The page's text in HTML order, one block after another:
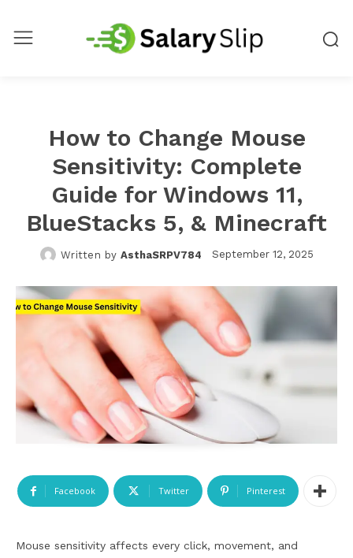
How to Change Mouse
Sensitivity: Complete
Guide for Windows 11,
BlueStacks 5, & Minecraft
Written by AsthaSRPV784 September 12, 2025
Facebook Twitter Pinterest
Mouse sensitivity affects every click, movement, and